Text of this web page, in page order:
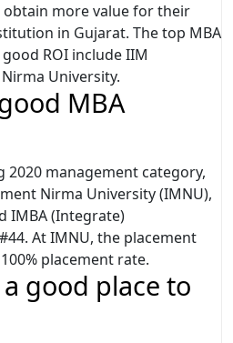
more value for their
in Gujarat. The top MBA
ROI include IIM
University.
MBA
2020 management category,
Nirma University (IMNU),
IMBA (Integrate)
At IMNU, the placement
placement rate.
good place to